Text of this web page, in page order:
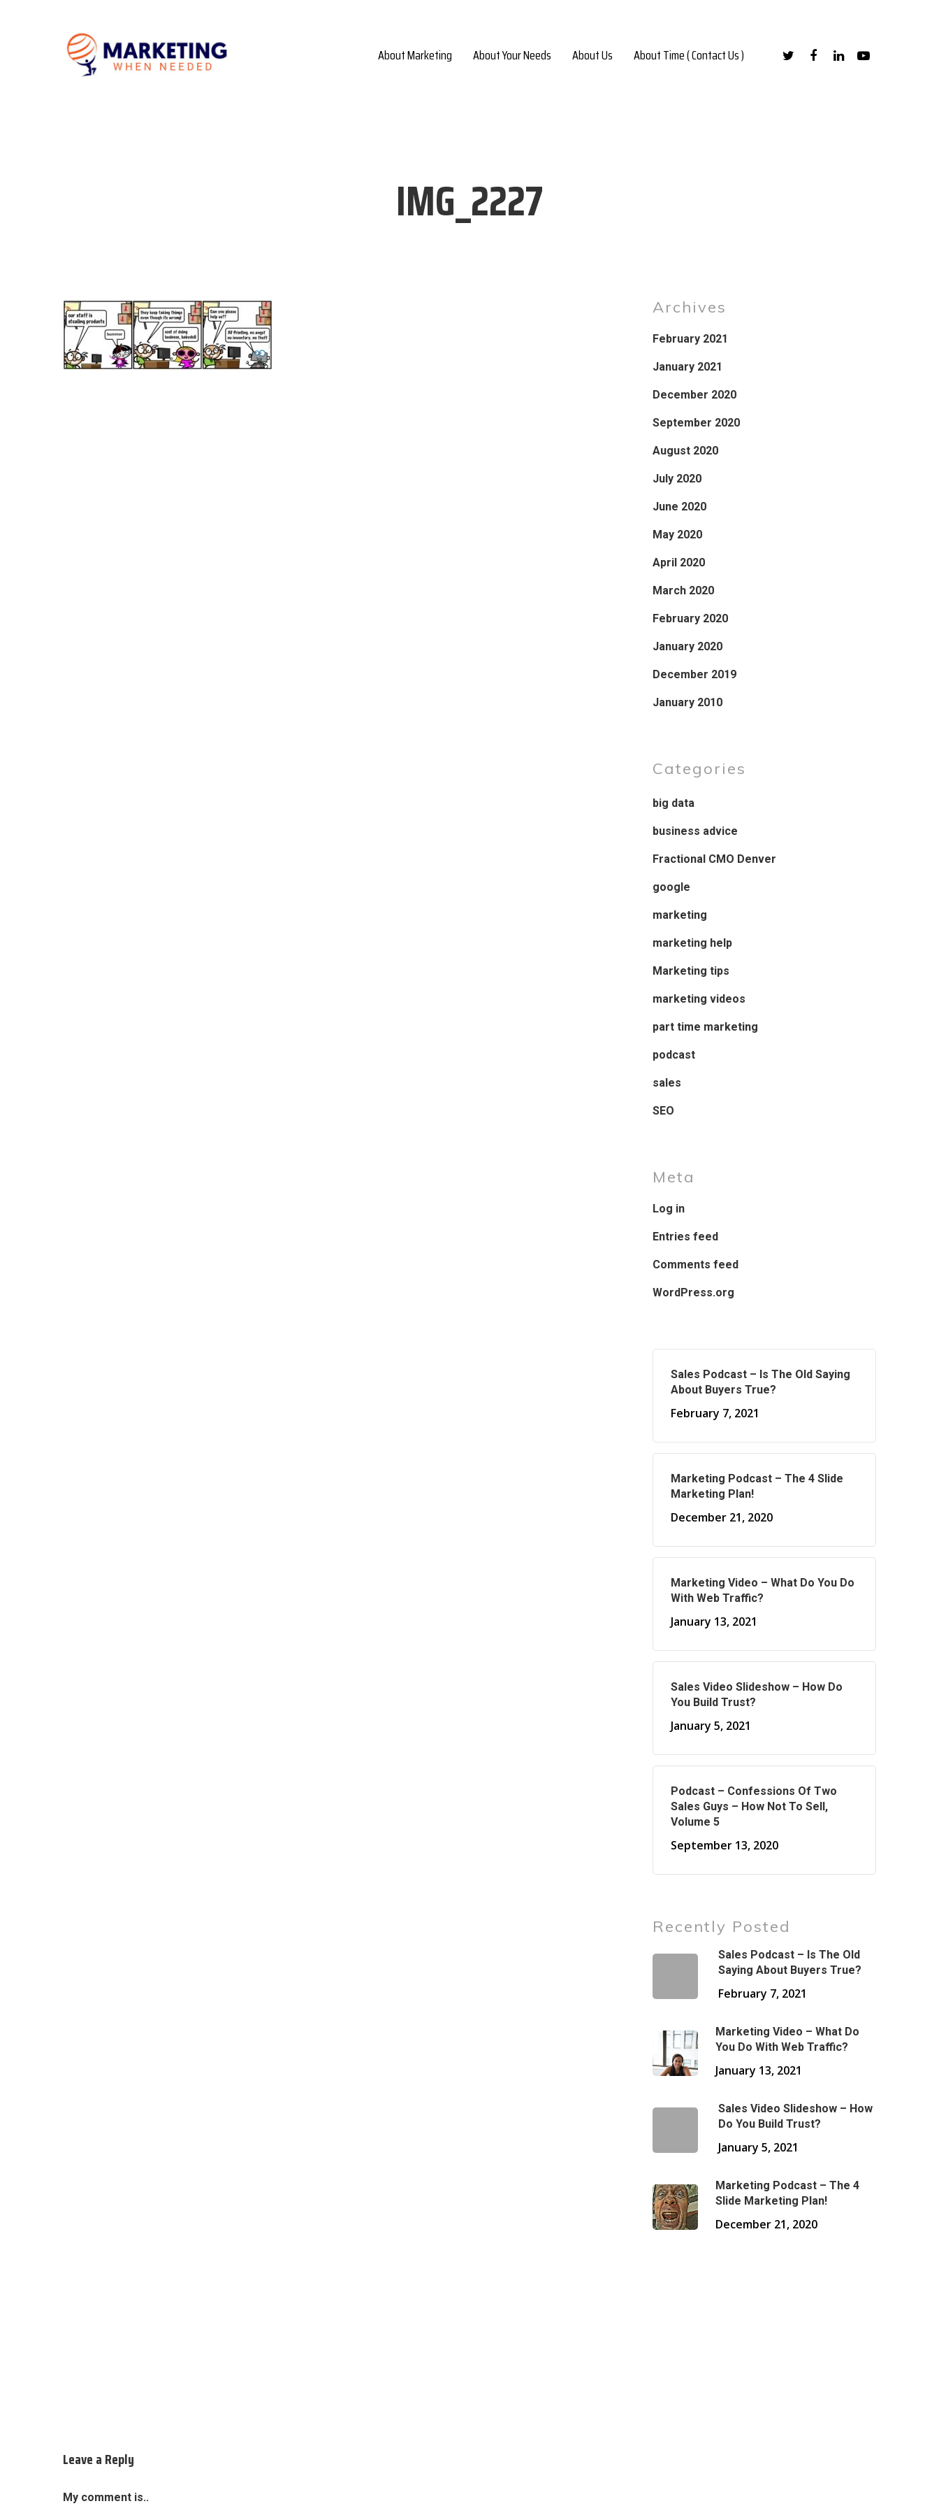
About Marketing About Your Needs About Us About Time ( Contact Us )
IMG_2227
Archives
February 2021
January 2021
December 2020
September 2020
August 2020
July 2020
June 2020
May 2020
April 2020
March 2020
February 2020
January 2020
December 2019
January 2010
Categories
big data
business advice
Fractional CMO Denver
google
marketing
marketing help
Marketing tips
marketing videos
part time marketing
podcast
sales
SEO
Meta
Log in
Entries feed
Comments feed
WordPress.org
Sales Podcast – Is The Old Saying
About Buyers True?
February 7, 2021
Marketing Podcast – The 4 Slide
Marketing Plan!
December 21, 2020
Marketing Video – What Do You Do
With Web Traffic?
January 13, 2021
Sales Video Slideshow – How Do
You Build Trust?
January 5, 2021
Podcast – Confessions Of Two
Sales Guys – How Not To Sell,
Volume 5
September 13, 2020
Recently Posted
Sales Podcast – Is The Old
Saying About Buyers True?
February 7, 2021
Marketing Video – What Do
You Do With Web Traffic?
January 13, 2021
Sales Video Slideshow – How
Do You Build Trust?
January 5, 2021
Marketing Podcast – The 4
Slide Marketing Plan!
December 21, 2020
Leave a Reply
My comment is..